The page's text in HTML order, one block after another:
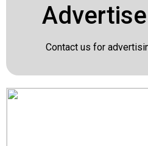
Contact us for